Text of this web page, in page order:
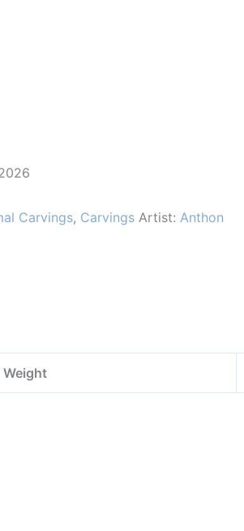
Carvings, Carvings Artist: Anthon
Weight